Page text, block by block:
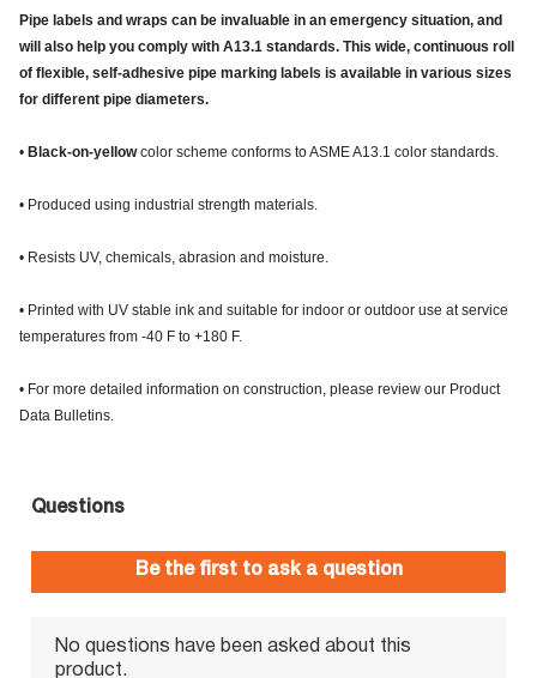
Pipe labels and wraps can be invaluable in an emergency situation, and
will also help you comply with A13.1 standards. This wide, continuous roll
of flexible, self-adhesive pipe marking labels is available in various sizes
for different pipe diameters.
• Black-on-yellowcolor scheme conforms to ASME A13.1 color standards.
• Produced using industrial strength materials.
• Resists UV, chemicals, abrasion and moisture.
• Printed with UV stable ink and suitable for indoor or outdoor use at service
temperatures from -40 F to +180 F.
• For more detailed information on construction, please review our Product
Data Bulletins.